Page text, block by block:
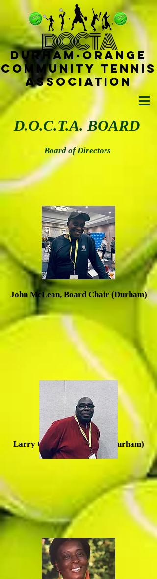
DOCTA
Durham-Orange
Community Tennis
Association
D.O.C.T.A. BOARD
Board of Directors
John McLean, Board Chair (Durham)
Larry Greene, Vice Chair (Durham)